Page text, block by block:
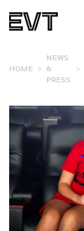
HOME >
NEWS
&
PRESS
>